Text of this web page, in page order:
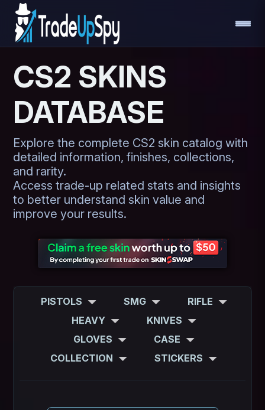
CS2 SKINS
DATABASE
Explore the complete CS2 skin catalog with
detailed information, finishes, collections,
and rarity.
Access trade-up related stats and insights
to better understand skin value and
improve your results.
PISTOLS SMG
RIFLE
HEAVY
KNIVES
GLOVES
CASE
COLLECTION
STICKERS